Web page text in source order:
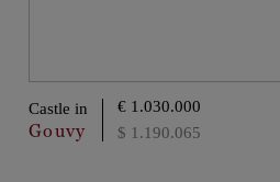
Castle in
Gouvy
€ 1.030.000
$ 1.190.065